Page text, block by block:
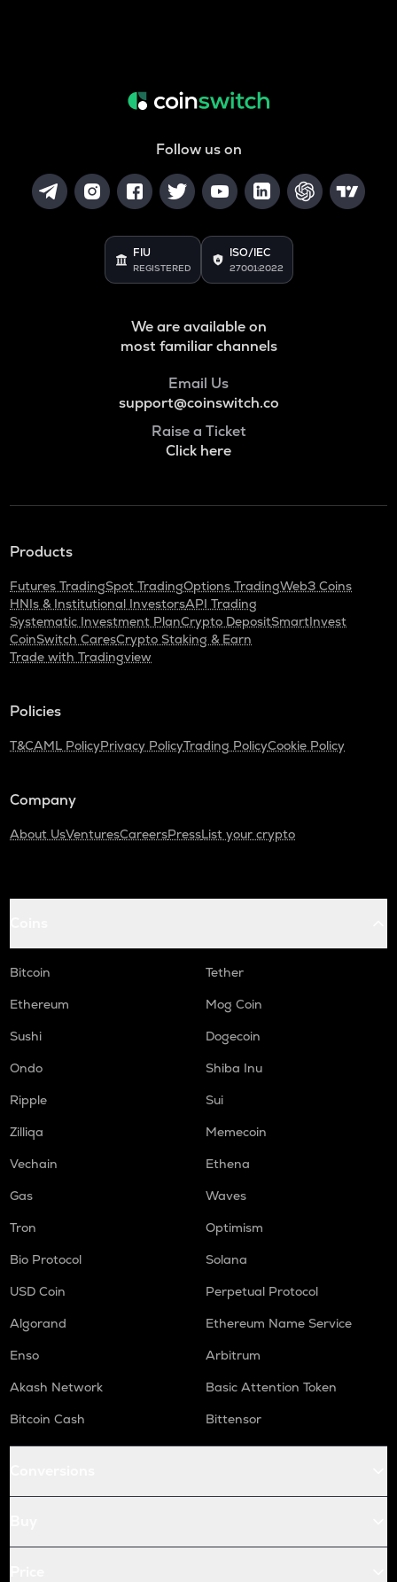
Follow us on
FIU
REGISTERED
ISO/IEC
27001:2022
We are available on
most familiar channels
Email Us
support@coinswitch.co
Raise a Ticket
Click here
Products
Futures TradingSpot TradingOptions TradingWeb3 Coins
HNIs & Institutional InvestorsAPI Trading
Systematic Investment PlanCrypto DepositSmartInvest
CoinSwitch CaresCrypto Staking & Earn
Trade with Tradingview
Policies
T&CAML PolicyPrivacy PolicyTrading PolicyCookie Policy
Company
About UsVenturesCareersPressList your crypto
Bitcoin
Tether
Ethereum
Mog Coin
Sushi
Dogecoin
Ondo
Shiba Inu
Ripple
Sui
Zilliqa
Memecoin
Vechain
Ethena
Gas
Waves
Tron
Optimism
Bio Protocol
Solana
USD Coin
Perpetual Protocol
Algorand
Ethereum Name Service
Enso
Arbitrum
Akash Network
Basic Attention Token
Bitcoin Cash
Bittensor